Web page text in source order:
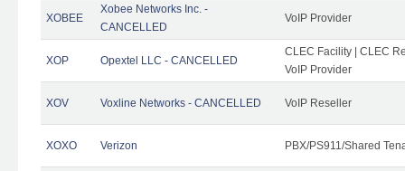
XOBEE
Xobee Networks Inc. -
CANCELLED
VoIP Provider
XOP Opextel LLC - CANCELLED
CLEC Facility | CLEC
VoIP Provider
XOV Voxline Networks - CANCELLED VoIP Reseller
XOXO Verizon PBX/PS911/Shared